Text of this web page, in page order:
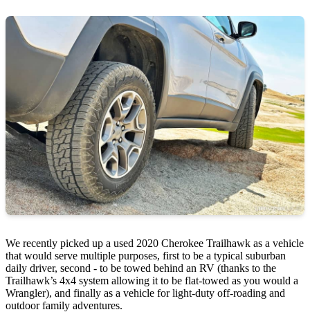
We recently picked up a used 2020 Cherokee Trailhawk as a vehicle
that would serve multiple purposes, first to be a typical suburban
daily driver, second - to be towed behind an RV (thanks to the
Trailhawk’s 4x4 system allowing it to be flat-towed as you would a
Wrangler), and finally as a vehicle for light-duty off-roading and
outdoor family adventures.